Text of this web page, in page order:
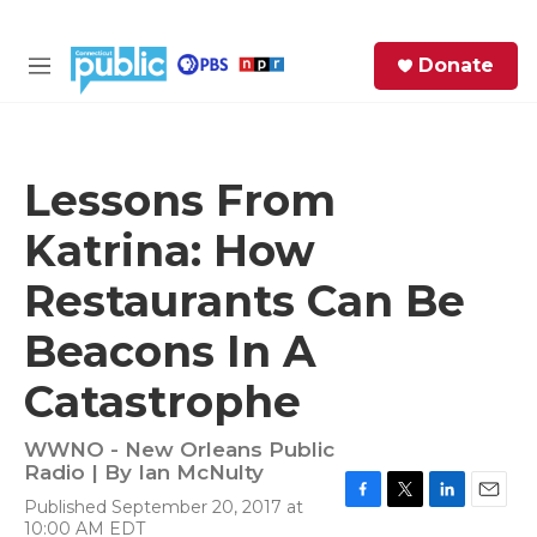
M
Donate
Lessons From
Katrina: How
Restaurants Can Be
Beacons In A
Catastrophe
WWNO - New Orleans Public
Radio | By Ian McNulty
Published September 20, 2017 at
10:00 AM EDT